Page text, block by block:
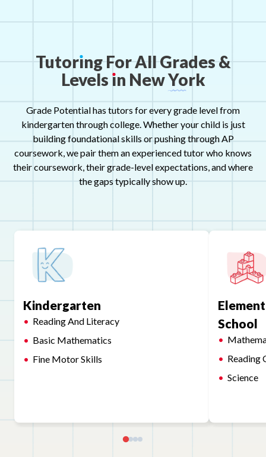
TutorıngForAllGrades&
Levels ın NewYork
Grade Potential has tutors for every grade level from
kindergarten through college. Whether your child is just
building foundational skills or pushing through AP
coursework, we pair them an experienced tutor who knows
their coursework, their grade-level expectations, and where
the gaps typically show up.
Kindergarten
Reading And Literacy
Basic Mathematics
Fine Motor Skills
School
Reading
Science